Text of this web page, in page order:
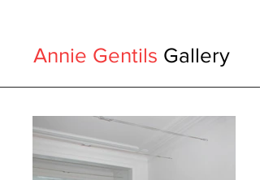
Annie Gentils Gallery